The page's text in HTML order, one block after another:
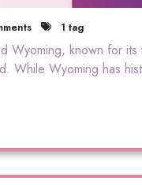
1 tag
Wyoming, known for
While Wyoming has